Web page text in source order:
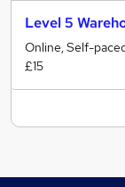
Level 5
Online, Self-
£15